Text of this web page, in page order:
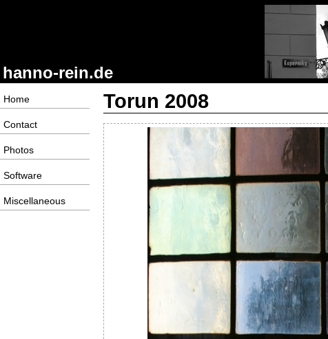
hanno-rein.de
Home
Contact
Photos
Software
Miscellaneous
Torun 2008